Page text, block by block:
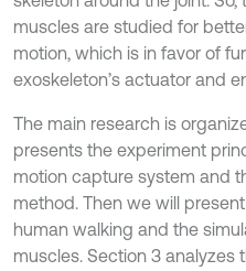
muscles are studied for
motion, which is in favor of
exoskeleton’s actuator and
The main research is
presents the experiment
motion capture system and
method. Then we will
human walking and the
muscles. Section 3 analyzes